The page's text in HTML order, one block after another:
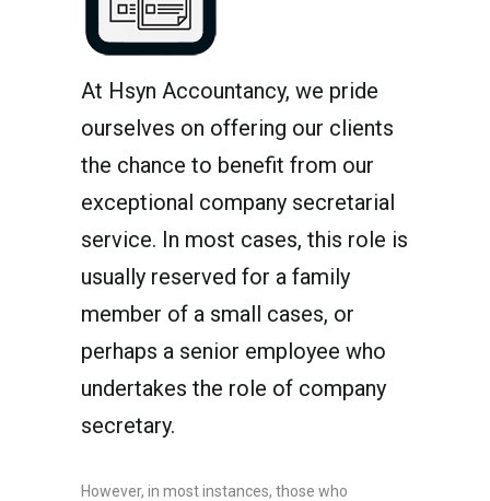
At Hsyn Accountancy, we pride
ourselves on offering our clients
the chance to benefit from our
exceptional company secretarial
service. In most cases, this role is
usually reserved for a family
member of a small cases, or
perhaps a senior employee who
undertakes the role of company
secretary.
However, in most instances, those who